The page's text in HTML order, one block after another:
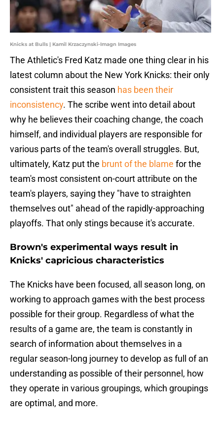
Knicks at Bulls | Kamil Krzaczynski-Imagn Images
The Athletic's Fred Katz made one thing clear in his
latest column about the New York Knicks: their only
consistent trait this season has been their
inconsistency. The scribe went into detail about
why he believes their coaching change, the coach
himself, and individual players are responsible for
various parts of the team's overall struggles. But,
ultimately, Katz put the brunt of the blame for the
team's most consistent on-court attribute on the
team's players, saying they "have to straighten
themselves out" ahead of the rapidly-approaching
playoffs. That only stings because it's accurate.
Brown's experimental ways result in
Knicks' capricious characteristics
The Knicks have been focused, all season long, on
working to approach games with the best process
possible for their group. Regardless of what the
results of a game are, the team is constantly in
search of information about themselves in a
regular season-long journey to develop as full of an
understanding as possible of their personnel, how
they operate in various groupings, which groupings
are optimal, and more.